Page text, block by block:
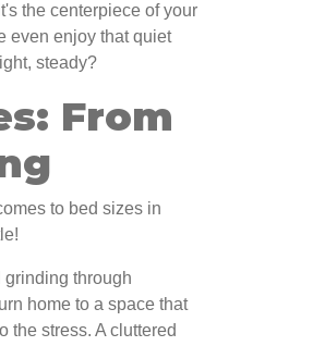
the centerpiece of your
even enjoy that quiet
steady?
From
to bed sizes in
through
home to a space that
the stress. A cluttered